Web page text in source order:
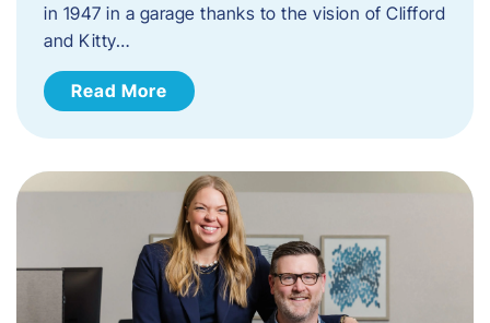
in 1947 in a garage thanks to the vision of Clifford
and Kitty…
Read More